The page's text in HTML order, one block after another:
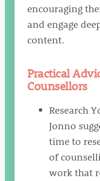
encouraging
and engage
content.
Practical
Counsellors
Research
Jonno
time to
of
work that